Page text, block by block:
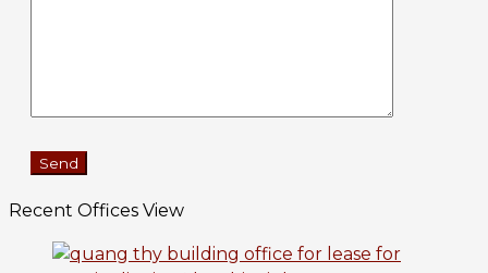
Recent Offices View